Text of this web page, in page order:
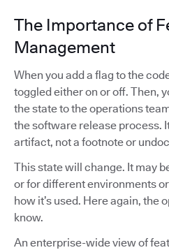
The Importance of
Management
When you add a flag to the
toggled either on or off. Then,
the state to the operations
the software release process.
artifact, not a footnote or
This state will change. It may
or for different environments
how it’s used. Here again, the
know.
An enterprise-wide view of